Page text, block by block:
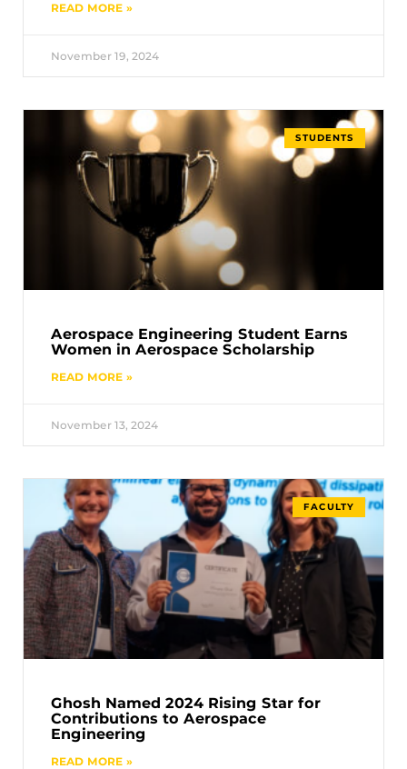
READ MORE »
November 19, 2024
STUDENTS
Aerospace Engineering Student Earns
Women in Aerospace Scholarship
READ MORE »
November 13, 2024
FACULTY
Ghosh Named 2024 Rising Star for
Contributions to Aerospace
Engineering
READ MORE »